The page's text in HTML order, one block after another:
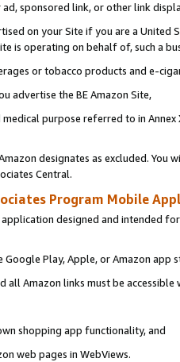
sponsored link, or other link
on your Site if you are a
is operating on behalf of, such a
or tobacco products and e-
advertise the BE Amazon Site,
purpose referred to in
designates as excluded. You
Central.
Program Mobile
designed and intended
Google Play, Apple, or Amazon app
all Amazon links must be
shopping app functionality, and
web pages in WebViews.